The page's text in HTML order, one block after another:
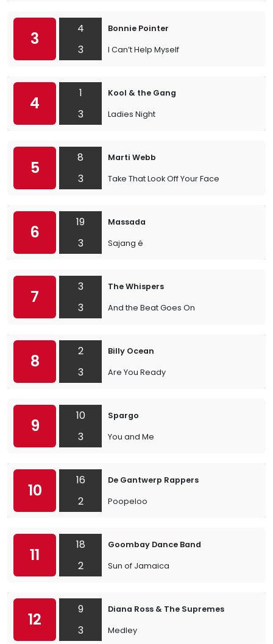
3
4
3
Bonnie Pointer
I Can’t Help Myself
4
1
3
Kool & the Gang
Ladies Night
5
8
3
Marti Webb
Take That Look Off Your Face
6
19
3
Massada
Sajang é
7
3
3
The Whispers
And the Beat Goes On
8
2
3
Billy Ocean
Are You Ready
9
10
3
Spargo
You and Me
10
16
2
De Gantwerp Rappers
Poopeloo
11
18
2
Goombay Dance Band
Sun of Jamaica
12
9
3
Diana Ross & The Supremes
Medley